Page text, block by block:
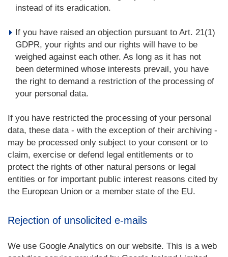
instead of its eradication.
If you have raised an objection pursuant to Art. 21(1)
GDPR, your rights and our rights will have to be
weighed against each other. As long as it has not
been determined whose interests prevail, you have
the right to demand a restriction of the processing of
your personal data.
If you have restricted the processing of your personal
data, these data - with the exception of their archiving -
may be processed only subject to your consent or to
claim, exercise or defend legal entitlements or to
protect the rights of other natural persons or legal
entities or for important public interest reasons cited by
the European Union or a member state of the EU.
Rejection of unsolicited e-mails
We use Google Analytics on our website. This is a web